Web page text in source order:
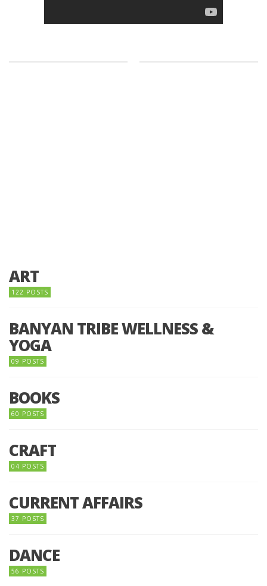
ART
122 POSTS
BANYAN TRIBE WELLNESS &
YOGA
09 POSTS
BOOKS
60 POSTS
CRAFT
04 POSTS
CURRENT AFFAIRS
37 POSTS
DANCE
56 POSTS